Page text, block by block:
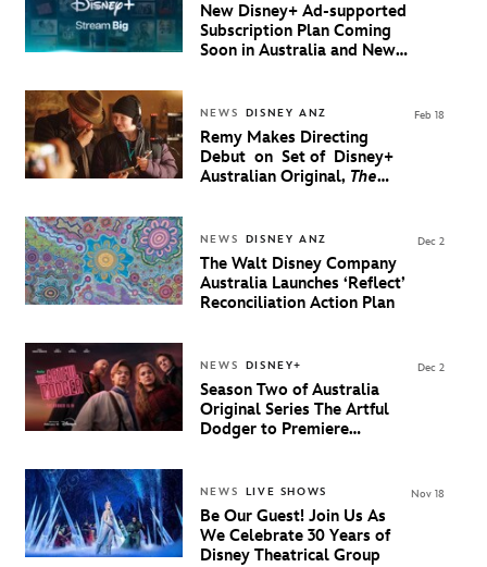
New Disney+ Ad-supported
Subscription Plan Coming
Soon in Australia and New
NEWS DISNEY ANZ
Remy Makes Directing
Debut on Set of Disney+
Australian Original, The
Feb 18
NEWS DISNEY ANZ
The Walt Disney Company
Australia Launches ‘Reflect’
Reconciliation Action Plan
Dec 2
NEWS DISNEY+
Season Two of Australia
Original Series The Artful
Dodger to Premiere
Dec 2
NEWS LIVE SHOWS
Be Our Guest! Join Us As
We Celebrate 30 Years of
Disney Theatrical Group
Nov 18